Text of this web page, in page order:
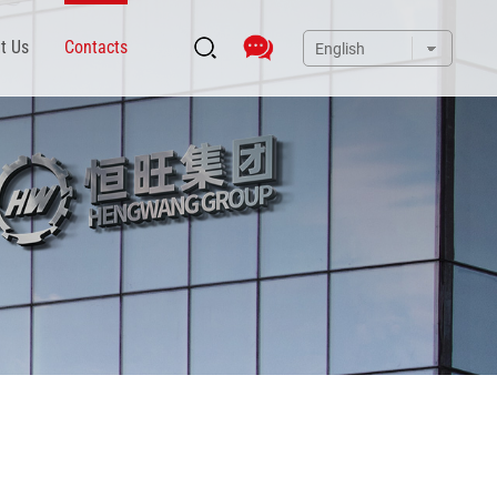
Us Contacts